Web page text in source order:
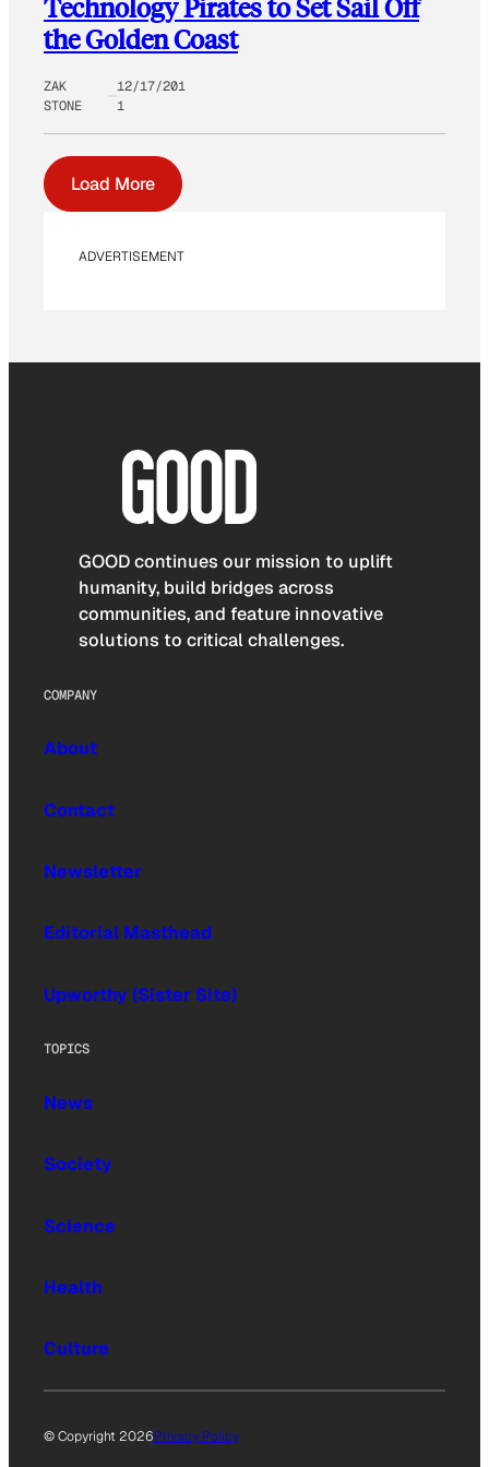
Technology Pirates to Set Sail Off
the Golden Coast
ZAK
STONE
12/17/201
1
Load More
ADVERTISEMENT
GOOD continues our mission to uplift
humanity, build bridges across
communities, and feature innovative
solutions to critical challenges.
COMPANY
About
Contact
Newsletter
Editorial Masthead
Upworthy (Sister Site)
TOPICS
News
Society
Science
Health
Culture
© Copyright 2026Privacy Policy